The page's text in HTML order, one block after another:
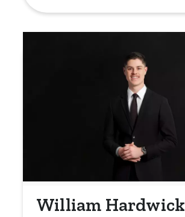
William Hardwick